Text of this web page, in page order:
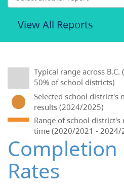
View All Reports
Typical range across B.C.
50% of school districts)
Selected school district's
results (2024/2025)
Range of school district's
time (2020/2021 - 2024/
Completion
Rates